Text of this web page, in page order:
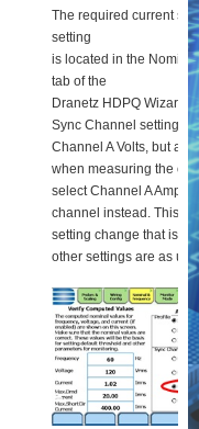
The required current
setting
is located in the
tab of the
Dranetz HDPQ Wizard
Sync Channel setting
Channel A Volts, but as
when measuring the
select Channel A Amps
channel instead. This is
setting change that is
other settings are as